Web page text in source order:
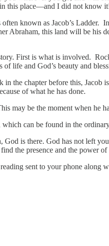
this place—and I did not know
known as Jacob’s
Abraham, this land will be
First is what is involved.
of life and God’s beauty and
the chapter before this, Jacob
of what he has done.
may be the moment when he
which can be found in the
God is there. God has not left
the presence and the power
sent to your phone along